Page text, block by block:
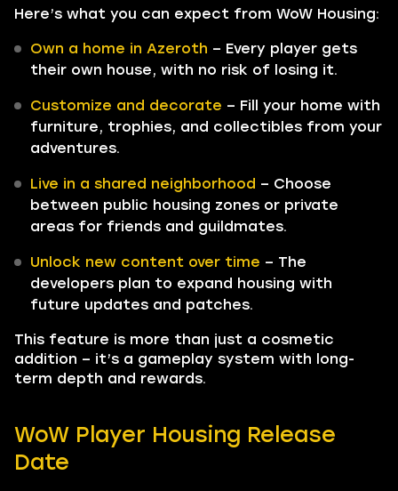
Here’s what you can expect from WoW Housing:
Own a home in Azeroth – Every player gets
their own house, with no risk of losing it.
Customize and decorate – Fill your home with
furniture, trophies, and collectibles from your
adventures.
Live in a shared neighborhood – Choose
between public housing zones or private
areas for friends and guildmates.
Unlock new content over time – The
developers plan to expand housing with
future updates and patches.
This feature is more than just a cosmetic
addition – it’s a gameplay system with long-
term depth and rewards.
WoW Player Housing Release
Date